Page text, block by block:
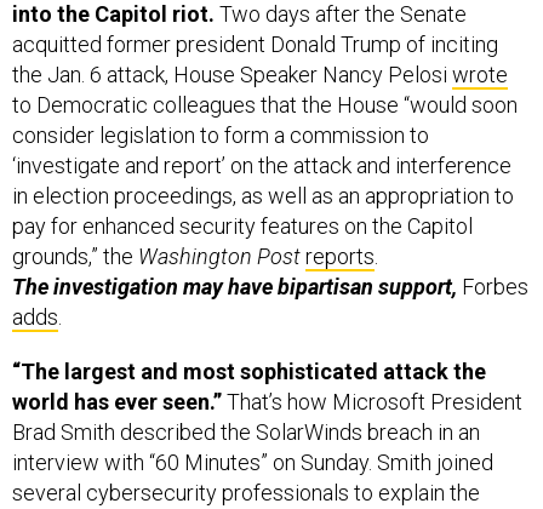
into the Capitol riot. Two days after the Senate
acquitted former president Donald Trump of inciting
the Jan. 6 attack, House Speaker Nancy Pelosi wrote
to Democratic colleagues that the House “would soon
consider legislation to form a commission to
‘investigate and report’ on the attack and interference
in election proceedings, as well as an appropriation to
pay for enhanced security features on the Capitol
grounds,” the Washington Postreports
The investigation may have bipartisan support, Forbes
adds
“The largest and most sophisticated attack the
world has ever seen.”That’s how Microsoft President
Brad Smith described the SolarWinds breach in an
interview with “60 Minutes” on Sunday. Smith joined
several cybersecurity professionals to explain the